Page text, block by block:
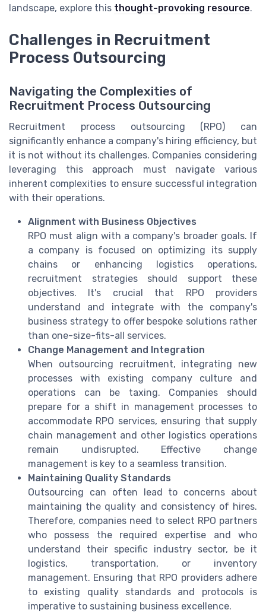
landscape, explore this thought-provoking resource.
Challenges in Recruitment
Process Outsourcing
Navigating the Complexities of
Recruitment Process Outsourcing
Recruitment process outsourcing (RPO) can
significantly enhance a company's hiring efficiency, but
it is not without its challenges. Companies considering
leveraging this approach must navigate various
inherent complexities to ensure successful integration
with their operations.
Alignment with Business Objectives
RPO must align with a company's broader goals. If
a company is focused on optimizing its supply
chains or enhancing logistics operations,
recruitment strategies should support these
objectives. It's crucial that RPO providers
understand and integrate with the company's
business strategy to offer bespoke solutions rather
than one-size-fits-all services.
Change Management and Integration
When outsourcing recruitment, integrating new
processes with existing company culture and
operations can be taxing. Companies should
prepare for a shift in management processes to
accommodate RPO services, ensuring that supply
chain management and other logistics operations
remain undisrupted. Effective change
management is key to a seamless transition.
Maintaining Quality Standards
Outsourcing can often lead to concerns about
maintaining the quality and consistency of hires.
Therefore, companies need to select RPO partners
who possess the required expertise and who
understand their specific industry sector, be it
logistics, transportation, or inventory
management. Ensuring that RPO providers adhere
to existing quality standards and protocols is
imperative to sustaining business excellence.